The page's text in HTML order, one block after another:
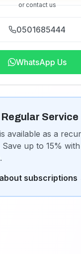
or contact us
0501685444
WhatsApp Us
Service
available as a
up to 15%
subscriptions